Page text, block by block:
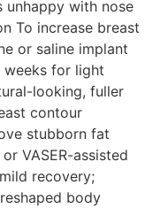
unhappy with nose
To increase breast
or saline implant
weeks for light
looking, fuller
contour
stubborn fat
VASER-assisted
recovery;
body